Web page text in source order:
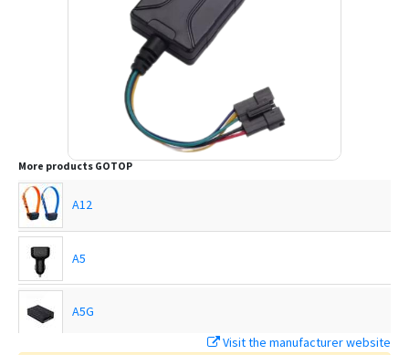
More products GOTOP
A12
A5
A5G
Visit the manufacturer website